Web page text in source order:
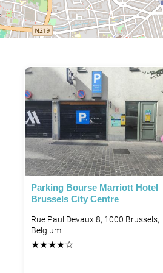
Parking Bourse Marriott Hotel
Brussels City Centre
Rue Paul Devaux 8, 1000 Brussels,
Belgium
★★★★☆